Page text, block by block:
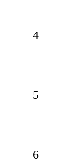
4
5
6